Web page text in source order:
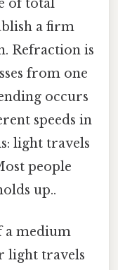
of total
a firm
Refraction is
from one
occurs
speeds in
light travels
people
up..
a medium
light travels